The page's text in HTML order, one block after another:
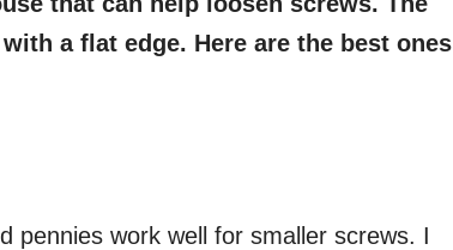
a flat edge. Here are the best ones
pennies work well for smaller screws. I